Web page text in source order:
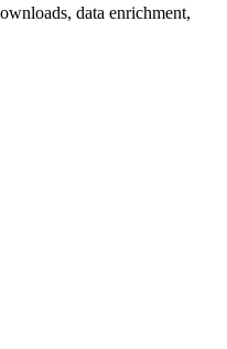
data enrichment,